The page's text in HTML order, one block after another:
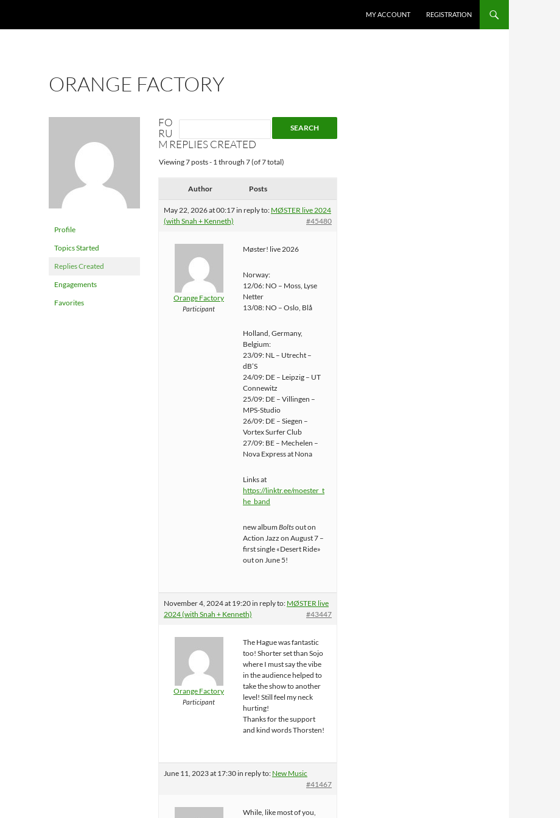
MY ACCOUNT REGISTRATION
ORANGE FACTORY
Profile
Topics Started
Replies Created
Engagements
Favorites
FO
RU
M REPLIES CREATED
Viewing 7 posts - 1 through 7 (of 7 total)
Author Posts
May 22, 2026 at 00:17 in reply to: MØSTER live 2024
(with Snah + Kenneth)
#45480
Orange Factory
Participant
Møster! live 2026
Norway:
12/06: NO – Moss, Lyse
Netter
13/08: NO – Oslo, Blå
Holland, Germany,
Belgium:
23/09: NL – Utrecht –
dB’S
24/09: DE – Leipzig – UT
Connewitz
25/09: DE – Villingen –
MPS-Studio
26/09: DE – Siegen –
Vortex Surfer Club
27/09: BE – Mechelen –
Nova Express at Nona
Links at
https://linktr.ee/moester_t
he_band
new albumBoltsout on
Action Jazz on August 7 –
first single «Desert Ride»
out on June 5!
November 4, 2024 at 19:20 in reply to: MØSTER live
2024 (with Snah + Kenneth)
#43447
Orange Factory
Participant
The Hague was fantastic
too! Shorter set than Sojo
where I must say the vibe
in the audience helped to
take the show to another
level! Still feel my neck
hurting!
Thanks for the support
and kind words Thorsten!
June 11, 2023 at 17:30 in reply to: New Music
#41467
While, like most of you,